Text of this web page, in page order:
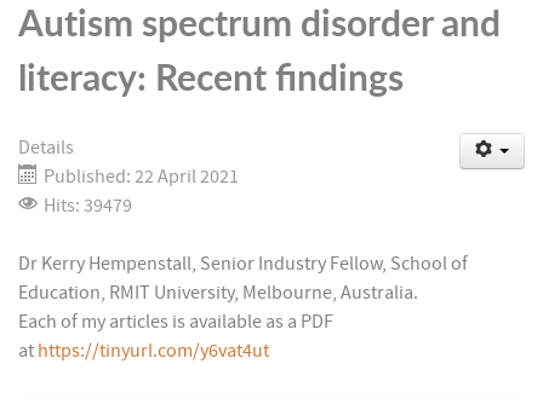
Autism spectrum disorder and
literacy: Recent findings
Details
Published: 22 April 2021
Hits: 39479
Dr Kerry Hempenstall, Senior Industry Fellow, School of
Education, RMIT University, Melbourne, Australia.
Each of my articles is available as a PDF
at https://tinyurl.com/y6vat4ut